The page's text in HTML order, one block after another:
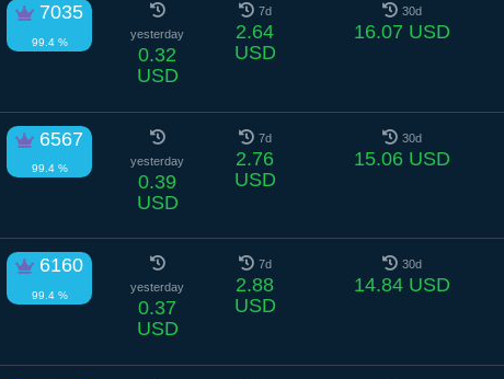
7035
99.4 %
yesterday
0.32
USD
7d
2.64
USD
30d
16.07 USD
6567
99.4 %
yesterday
0.39
USD
7d
2.76
USD
30d
15.06 USD
6160
99.4 %
yesterday
0.37
USD
7d
2.88
USD
30d
14.84 USD